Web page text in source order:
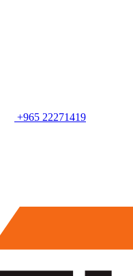
+965 22271419